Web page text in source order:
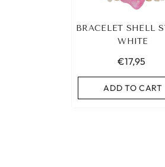
BRACELET SHELL
WHITE
€17,95
ADD TO CART